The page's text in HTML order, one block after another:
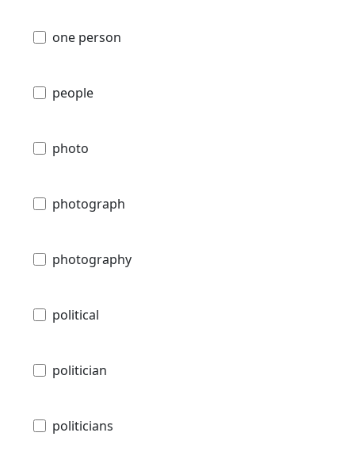
one person
people
photo
photograph
photography
political
politician
politicians